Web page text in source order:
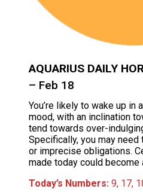
AQUARIUS DAILY
– Feb 18
You’re likely to wake up in
mood, with an inclination
tend towards over-
Specifically, you may
or imprecise obligations.
made today could
Today’s Numbers: 9, 17,